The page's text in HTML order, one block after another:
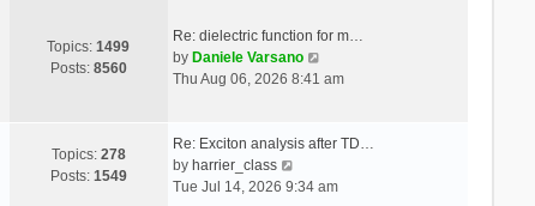
o
t
e
t
s
h
e
l
e
s
t
Topics:1499
Posts: 8560
Re: dielectric function for m…
by Daniele Varsano
i
t
e
Thu Aug 06, 2026 8:41 am
Topics: 278
Posts: 1549
Re: Exciton analysis after TD…
by harrier_class
i
Tue Jul 14, 2026 9:34 am